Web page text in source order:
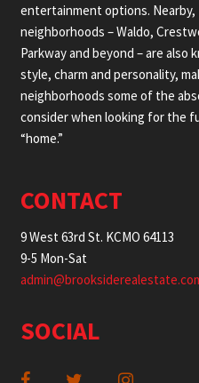
entertainment options. Nearby,
neighborhoods – Waldo,
Parkway and beyond – are
style, charm and personality,
neighborhoods some of the
consider when looking for the
“home.”
CONTACT
9 West 63rd St. KCMO 64113
9-5 Mon-Sat
SOCIAL